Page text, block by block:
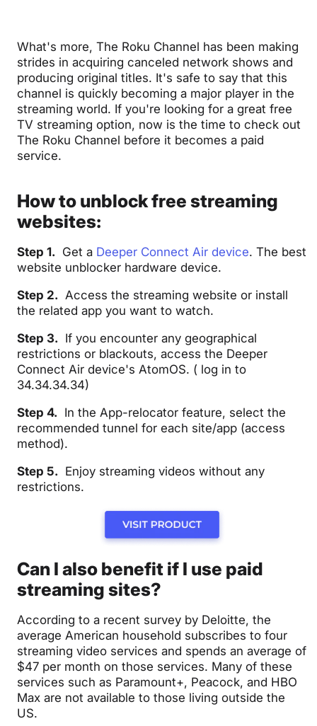
What's more, The Roku Channel has been making
strides in acquiring canceled network shows and
producing original titles. It's safe to say that this
channel is quickly becoming a major player in the
streaming world. If you're looking for a great free
TV streaming option, now is the time to check out
The Roku Channel before it becomes a paid
service.
How to unblock free streaming
websites:
Step 1. Get a Deeper Connect Air device. The best
website unblocker hardware device.
Step 2. Access the streaming website or install
the related app you want to watch.
Step 3. If you encounter any geographical
restrictions or blackouts, access the Deeper
Connect Air device'sAtomOS. ( log in to
34.34.34.34)
Step 4. In the App-relocator feature, select the
recommended tunnel for each site/app (access
method).
Step 5. Enjoy streaming videos without any
restrictions.
Can I also benefit if I use paid
streaming sites?
According to a recent survey by Deloitte, the
average American household subscribes to four
streaming video services and spends an average of
$47 per month on those services. Many of these
services such as Paramount+, Peacock, and HBO
Max are not available to those living outside the
US.